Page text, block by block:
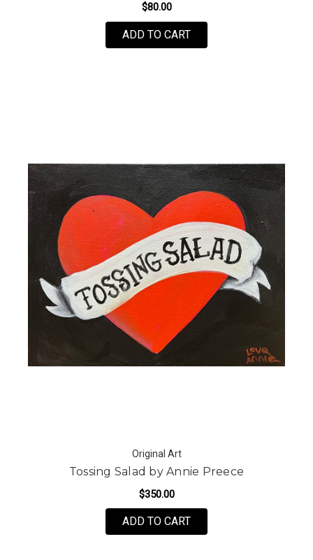
$80.00
ADD TO CARTFOR MAN ON THE RUN
Original Art
Tossing Salad by Annie Preece
$350.00
ADD TO CART